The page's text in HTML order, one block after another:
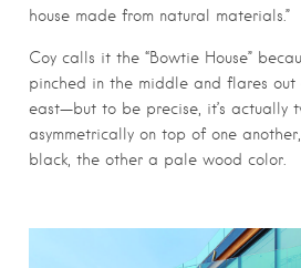
house made from natural materials.”
Coy calls it the “Bowtie House”
pinched in the middle and flares
east—but to be precise, it’s actually
asymmetrically on top of one
black, the other a pale wood color.